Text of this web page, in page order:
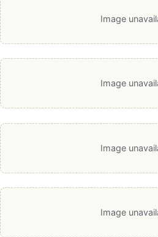
Image
Image
Image
Image